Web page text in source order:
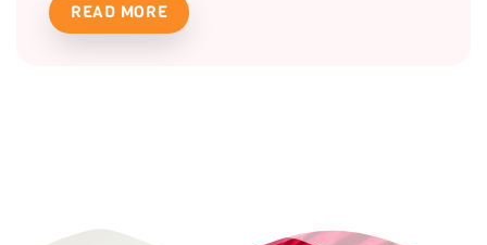
READ MORE